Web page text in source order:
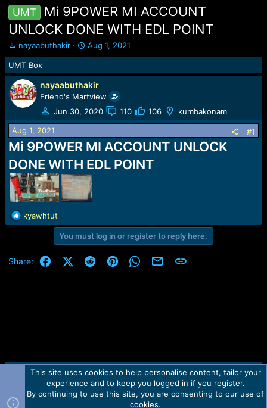
UMT
Mi 9POWER MI ACCOUNT
UNLOCK DONE WITH EDL POINT
T
h
r
e
a
d
s
t
a
r
t
e
r
nayaabuthakir
S
t
r
t
d
a
t
Aug 1, 2021
UMT Box
nayaabuthakir
Friend's Martview
Jun 30, 2020
110 106 kumbakonam
Aug 1, 2021 #1
Mi 9POWER MI ACCOUNT UNLOCK
DONE WITH EDL POINT
R
e
t
kyawhtut
You must log in or register to reply here.
Share: FacebookX (Twitter)
RedditPinterestWhatsApp
Email Link
Contact us TOS Privacy policy Help Home
R
Forum software by Martview-Forum®.
This site uses cookies to help personalise content, tailor your
experience and to keep you logged in if you register.
By continuing to use this site, you are consenting to our use of
cookies.